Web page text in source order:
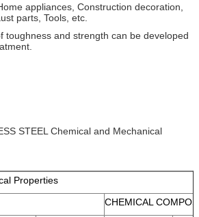
appliances, Construction decoration,
parts, Tools, etc.
toughness and strength can be developed
STEEL Chemical and Mechanical
Properties
CHEMICAL